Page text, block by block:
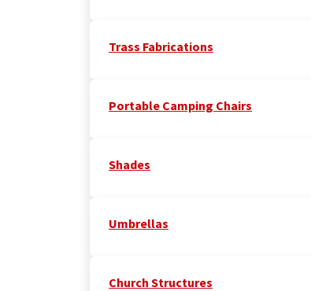
Trass Fabrications
Portable Camping Chairs
Shades
Umbrellas
Church Structures